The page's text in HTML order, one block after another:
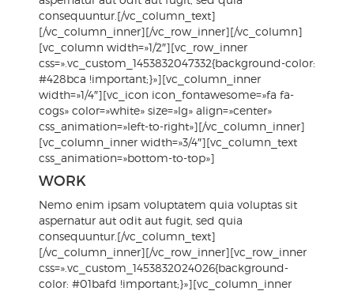
consequuntur.[/vc_column_text]
[/vc_column_inner][/vc_row_inner][/vc_column]
[vc_column width=»1/2″][vc_row_inner
css=».vc_custom_1453832047332{background-color:
#428bca !important;}»][vc_column_inner
width=»1/4″][vc_icon icon_fontawesome=»fa fa-
cogs» color=»white» size=»lg» align=»center»
css_animation=»left-to-right»][/vc_column_inner]
[vc_column_inner width=»3/4″][vc_column_text
css_animation=»bottom-to-top»]
WORK
Nemo enim ipsam voluptatem quia voluptas sit
aspernatur aut odit aut fugit, sed quia
consequuntur.[/vc_column_text]
[/vc_column_inner][/vc_row_inner][vc_row_inner
css=».vc_custom_1453832024026{background-
color: #01bafd !important;}»][vc_column_inner